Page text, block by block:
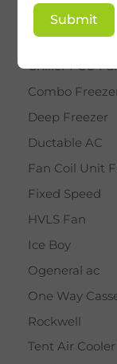
BY STAR
Cassette AC
Chiller FCU
Combo
Deep Freezer
Ductable AC
Fan Coil Unit
Fixed Speed
HVLS Fan
Ice Boy
Ogeneral ac
One Way
Rockwell
Tent Air Cooler
Submit